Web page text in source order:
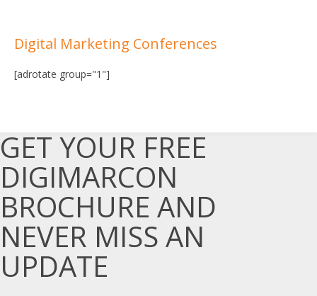
Digital Marketing Conferences
[adrotate group="1"]
GET YOUR FREE
DIGIMARCON
BROCHURE AND
NEVER MISS AN
UPDATE